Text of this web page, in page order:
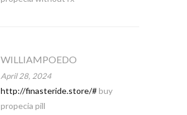
WILLIAMPOEDO
April 28, 2024
http://finasteride.store/#buy
propecia pill